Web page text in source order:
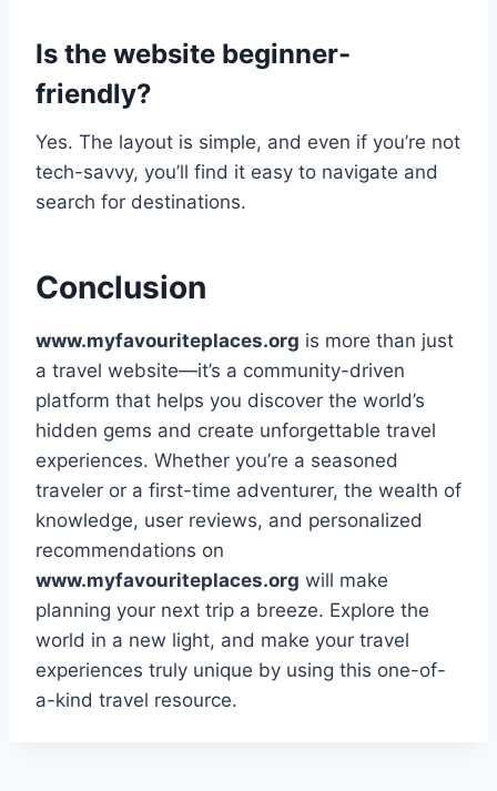
Is the website beginner-
friendly?
Yes. The layout is simple, and even if you’re not
tech-savvy, you’ll find it easy to navigate and
search for destinations.
Conclusion
www.myfavouriteplaces.org is more than just
a travel website—it’s a community-driven
platform that helps you discover the world’s
hidden gems and create unforgettable travel
experiences. Whether you’re a seasoned
traveler or a first-time adventurer, the wealth of
knowledge, user reviews, and personalized
recommendations on
www.myfavouriteplaces.org will make
planning your next trip a breeze. Explore the
world in a new light, and make your travel
experiences truly unique by using this one-of-
a-kind travel resource.